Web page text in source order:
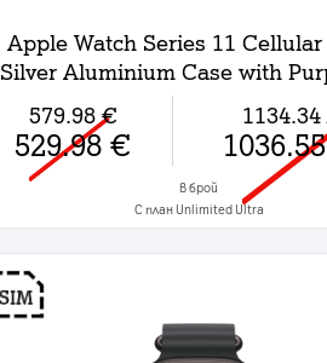
Apple Watch Series 11
Silver Aluminium Case with
Sport Band - M/L
579.98 €
529.98 €
1134.34
1036.55
в брой
C план Unlimited Ultra